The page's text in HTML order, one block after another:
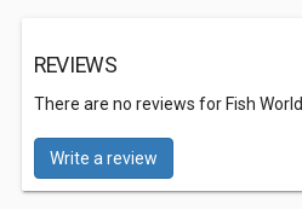
REVIEWS
There are no reviews for Fish World.
Write a review